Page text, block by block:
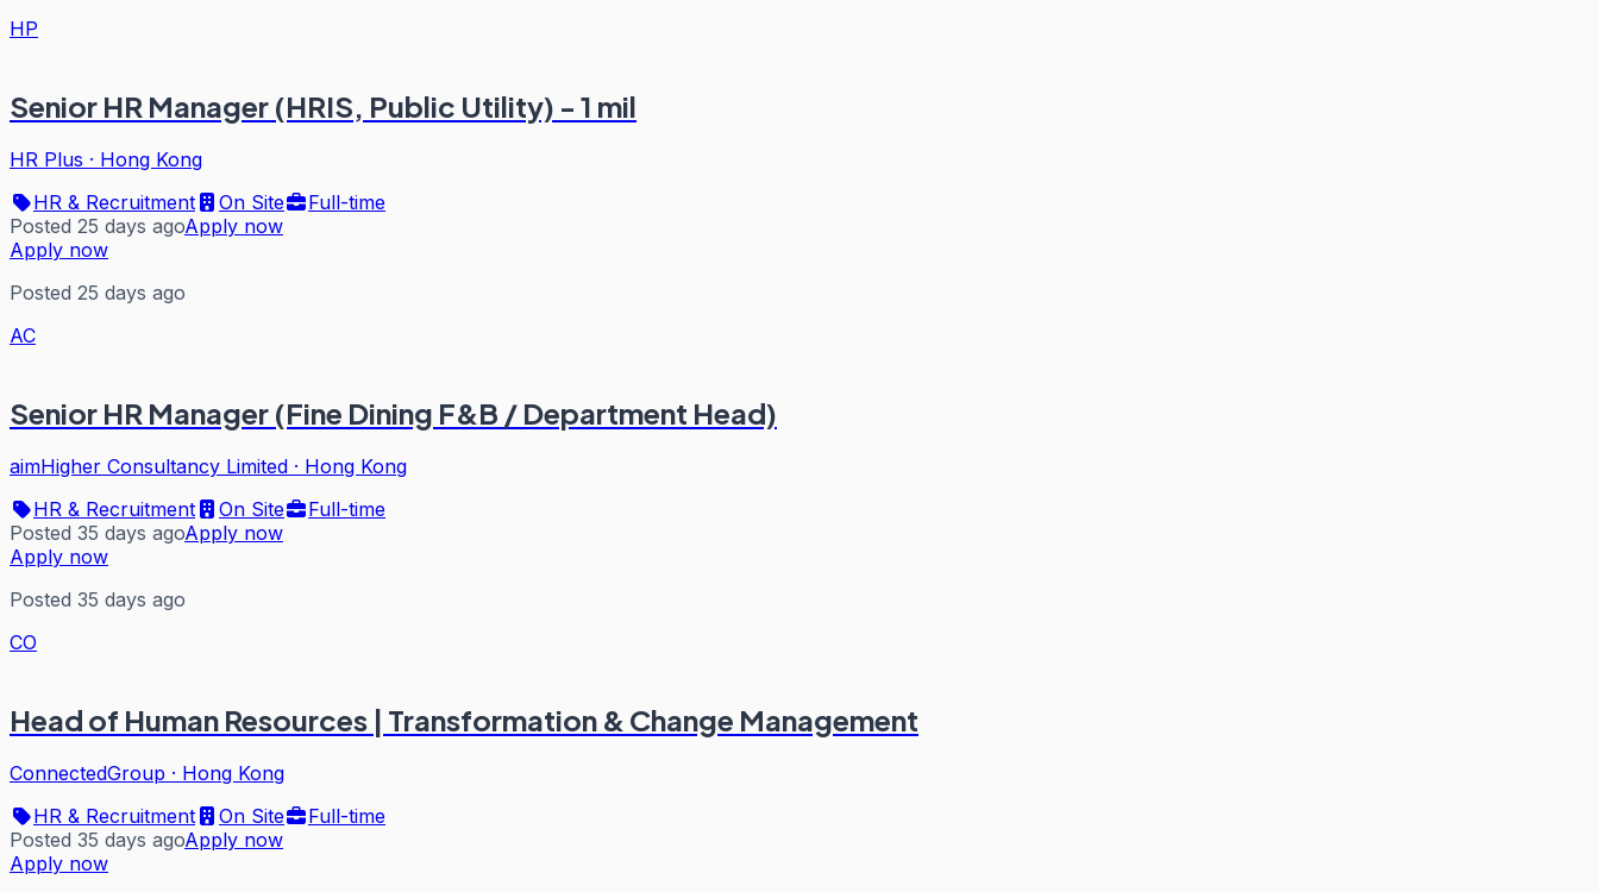
HP
Senior HR Manager (HRIS, Public Utility) - 1 mil
HR Plus · Hong Kong
HR & Recruitment
On Site
Full-time
Posted 25 days agoApply now
Apply now
Posted 25 days ago
AC
Senior HR Manager (Fine Dining F&B / Department Head)
aimHigher Consultancy Limited · Hong Kong
HR & Recruitment
On Site
Full-time
Posted 35 days agoApply now
Apply now
Posted 35 days ago
CO
Head of Human Resources | Transformation & Change Management
ConnectedGroup · Hong Kong
HR & Recruitment
On Site
Full-time
Posted 35 days agoApply now
Apply now